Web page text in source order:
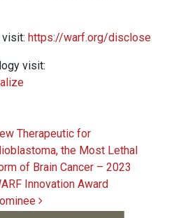
https://warf.org/disclose
visit:
Therapeutic for
the Most Lethal
of Brain Cancer – 2023
Innovation Award